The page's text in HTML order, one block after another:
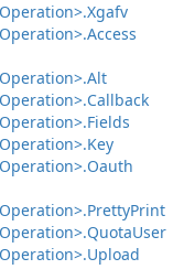
Xgafv
Access
Alt
Callback
Fields
Key
Oauth
PrettyPrint
QuotaUser
Upload